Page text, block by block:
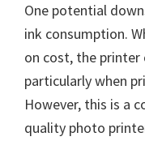
One potential
ink consumption.
on cost, the printer
particularly when
However, this is a
quality photo